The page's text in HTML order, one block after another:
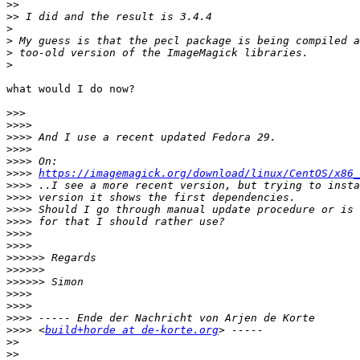
>>
>>
>
>
>
>
what would I do now?
>>>
>>>>
>>>>
>>>>
>>>>
>>>> https://imagemagick.org/download/linux/CentOS/
>>>>
>>>>
>>>>
>>>>
>>>>
>>>>
>>>>>>
>>>>>>
>>>>>>
>>>>
>>>>
>>>>
>>>> <build+horde at de-korte.org
>>
>>